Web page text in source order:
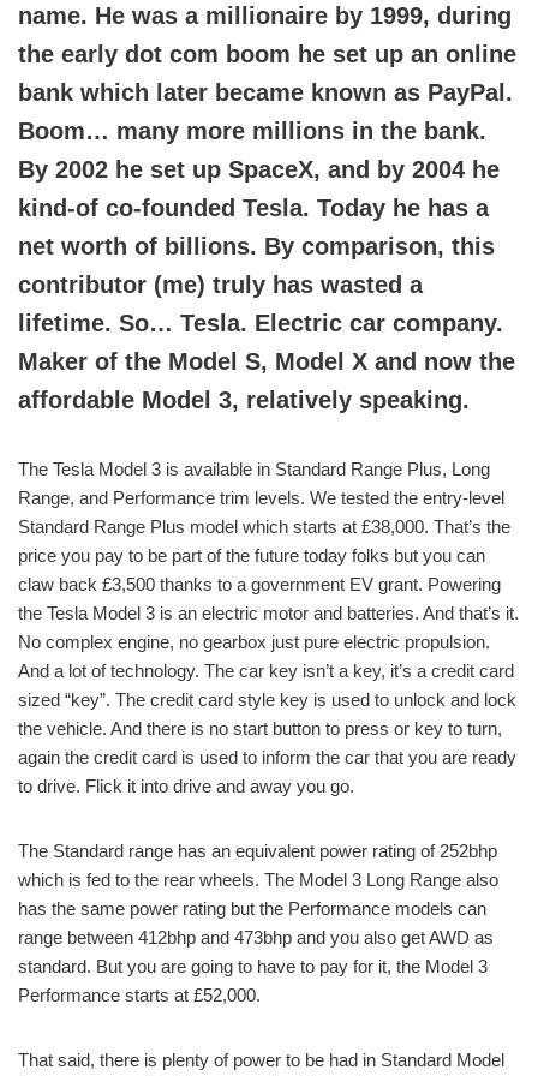
name. He was a millionaire by 1999, during
the early dot com boom he set up an online
bank which later became known as PayPal.
Boom… many more millions in the bank.
By 2002 he set up SpaceX, and by 2004 he
kind-of co-founded Tesla. Today he has a
net worth of billions. By comparison, this
contributor (me) truly has wasted a
lifetime. So… Tesla. Electric car company.
Maker of the Model S, Model X and now the
affordable Model 3, relatively speaking.
The Tesla Model 3 is available in Standard Range Plus, Long
Range, and Performance trim levels. We tested the entry-level
Standard Range Plus model which starts at £38,000. That’s the
price you pay to be part of the future today folks but you can
claw back £3,500 thanks to a government EV grant. Powering
the Tesla Model 3 is an electric motor and batteries. And that’s it.
No complex engine, no gearbox just pure electric propulsion.
And a lot of technology. The car key isn’t a key, it’s a credit card
sized “key”. The credit card style key is used to unlock and lock
the vehicle. And there is no start button to press or key to turn,
again the credit card is used to inform the car that you are ready
to drive. Flick it into drive and away you go.
The Standard range has an equivalent power rating of 252bhp
which is fed to the rear wheels. The Model 3 Long Range also
has the same power rating but the Performance models can
range between 412bhp and 473bhp and you also get AWD as
standard. But you are going to have to pay for it, the Model 3
Performance starts at £52,000.
That said, there is plenty of power to be had in Standard Model